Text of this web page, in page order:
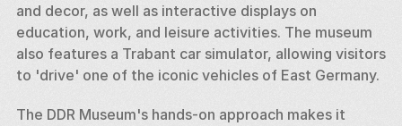
and decor, as well as interactive displays on
education, work, and leisure activities. The museum
also features a Trabant car simulator, allowing visitors
to 'drive' one of the iconic vehicles of East Germany.
The DDR Museum's hands-on approach makes it